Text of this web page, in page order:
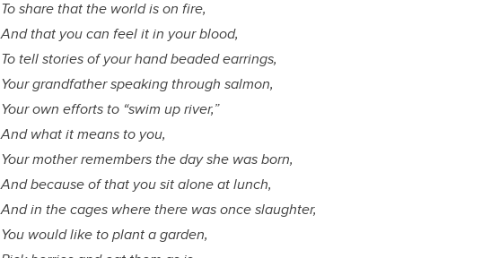
To share that the world is on fire,
And that you can feel it in your blood,
To tell stories of your hand beaded earrings,
Your grandfather speaking through salmon,
Your own efforts to “swim up river,”
And what it means to you,
Your mother remembers the day she was born,
And because of that you sit alone at lunch,
And in the cages where there was once slaughter,
You would like to plant a garden,